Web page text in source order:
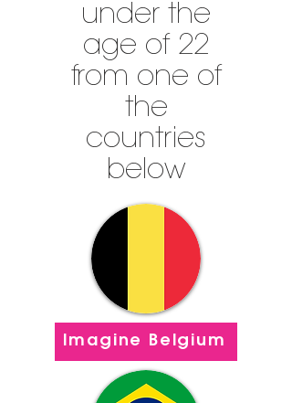
under the
age of 22
from one of
the
countries
below
Imagine Belgium